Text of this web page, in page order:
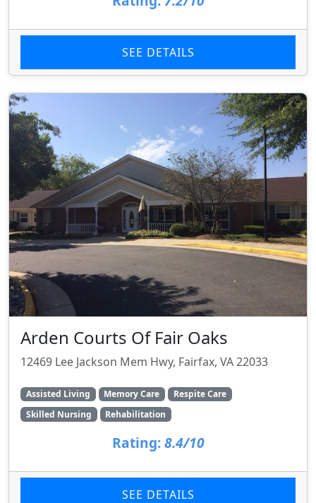
SEE DETAILS
Arden Courts Of Fair Oaks
12469 Lee Jackson Mem Hwy, Fairfax, VA 22033
Assisted Living Memory Care
Respite Care
Skilled Nursing
Rehabilitation
Rating: 8.4/10
SEE DETAILS